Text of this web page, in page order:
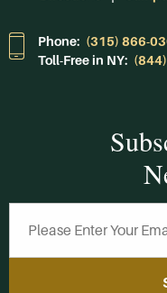
Phone: (315) 866-
Toll-Free in NY: